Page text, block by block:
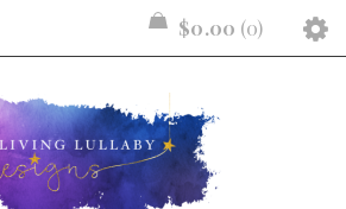
$0.00 0